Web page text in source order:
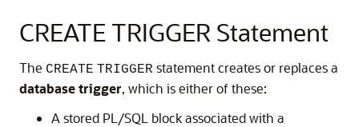
CREATE TRIGGER Statement
The CREATE TRIGGER statement creates or replaces a
database trigger, which is either of these:
A stored PL/SQL block associated with a